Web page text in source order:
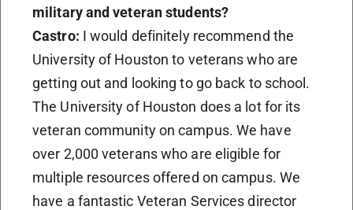
military and veteran students?
Castro: I would definitely recommend the
University of Houston to veterans who are
getting out and looking to go back to school.
The University of Houston does a lot for its
veteran community on campus. We have
over 2,000 veterans who are eligible for
multiple resources offered on campus. We
have a fantastic Veteran Services director